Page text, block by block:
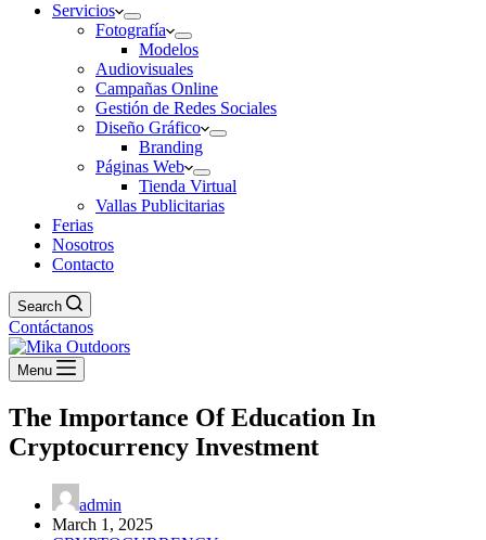
Servicios
Fotografía
Modelos
Audiovisuales
Campañas Online
Gestión de Redes Sociales
Diseño Gráfico
Branding
Páginas Web
Tienda Virtual
Vallas Publicitarias
Ferias
Nosotros
Contacto
Search
Contáctanos
Menu
The Importance Of Education In
Cryptocurrency Investment
admin
March 1, 2025